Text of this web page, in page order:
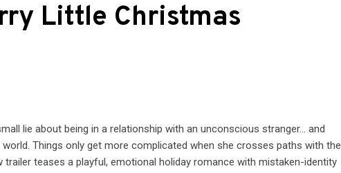
Little Christmas
lie about being in a relationship with an unconscious stranger… and
Things only get more complicated when she crosses paths with the
trailer teases a playful, emotional holiday romance with mistaken-identity